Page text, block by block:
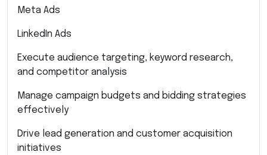
Meta Ads
LinkedIn Ads
Execute audience targeting, keyword research,
and competitor analysis
Manage campaign budgets and bidding strategies
effectively
Drive lead generation and customer acquisition
initiatives